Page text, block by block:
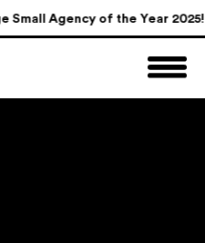
Agency of the Year 2025!